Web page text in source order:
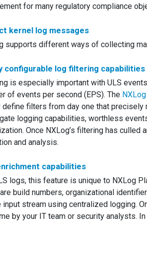
for many regulatory compliance
kernel log messages
supports different ways of collecting
configurable log filtering capabilities
is especially important with ULS
of events per second (EPS). The
filters from day one that precisely
logging capabilities, worthless
Once NXLog’s filtering has
and analysis.
capabilities
logs, this feature is unique to NXLog
build numbers, organizational
input stream using centralized logging.
by your IT team or security analysts.